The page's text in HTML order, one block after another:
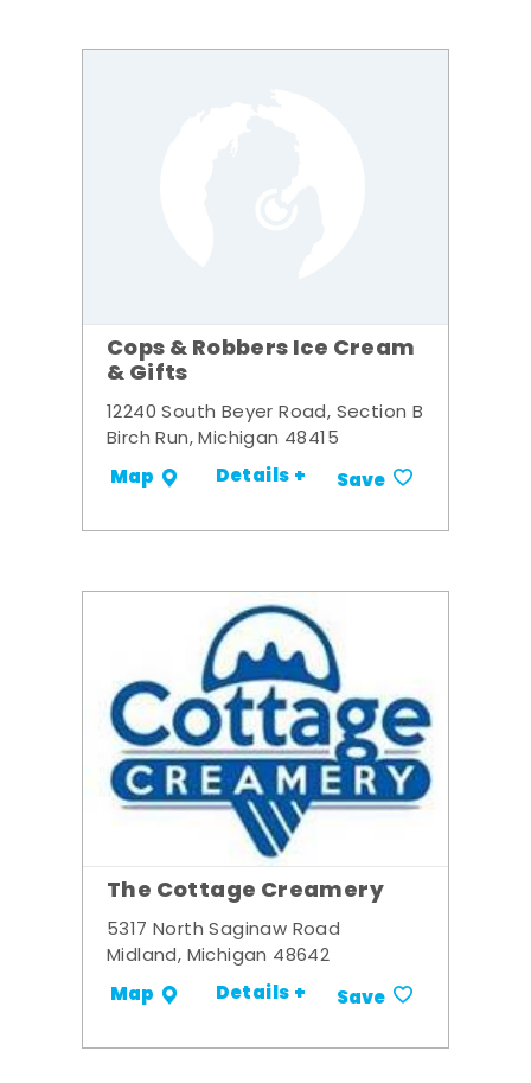
Cops & Robbers Ice Cream
& Gifts
12240 South Beyer Road, Section B
Birch Run, Michigan 48415
Map Details + Save
The Cottage Creamery
5317 North Saginaw Road
Midland, Michigan 48642
Map Details + Save